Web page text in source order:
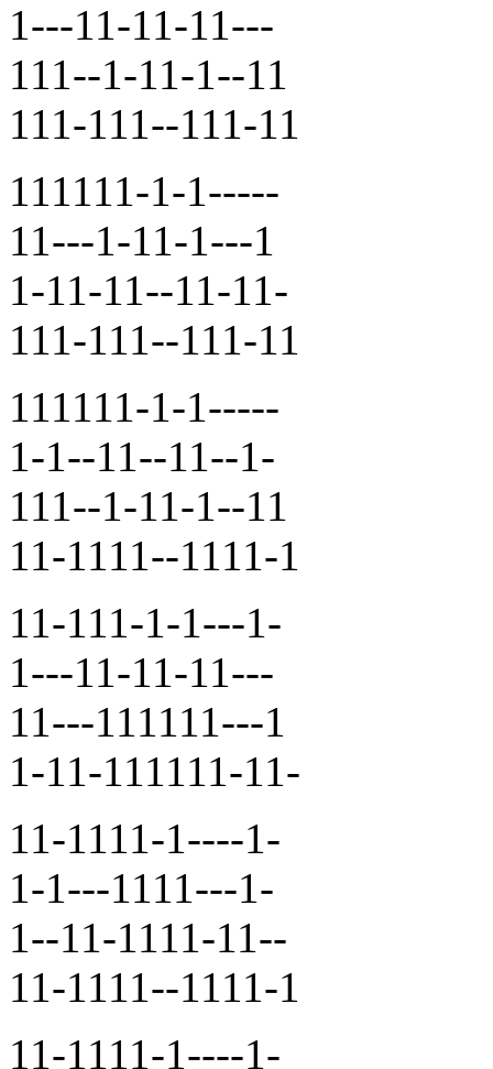
1---11-11-11---
111--1-11-1--11
111-111--111-11
111111-1-1-----
11---1-11-1---1
1-11-11--11-11-
111-111--111-11
111111-1-1-----
1-1--11--11--1-
111--1-11-1--11
11-1111--1111-1
11-111-1-1---1-
1---11-11-11---
11---111111---1
1-11-111111-11-
11-1111-1----1-
1-1---1111---1-
1--11-1111-11--
11-1111--1111-1
11-1111-1----1-